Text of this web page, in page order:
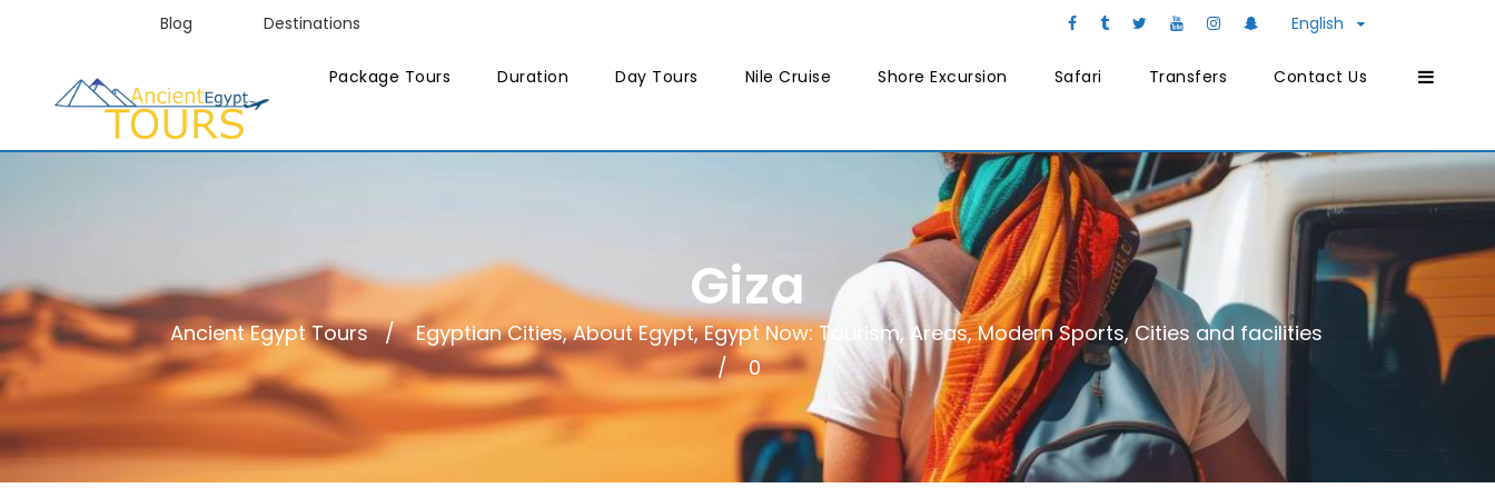
Blog Destinations English
Package Tours Duration Day Tours Nile Cruise Shore Excursion Safari Transfers Contact Us
Ancient Egypt Tours Egyptian Cities, About Egypt, Egypt Now: Tourism, Areas, Modern Sports, Cities and facilities
0
Giza